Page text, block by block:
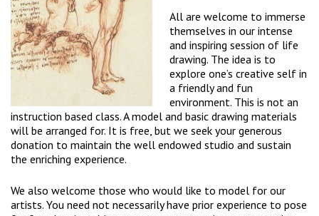
All are welcome to immerse
themselves in our intense
and inspiring session of life
drawing. The idea is to
explore one’s creative self in
a friendly and fun
environment. This is not an
instruction based class. A model and basic drawing materials
will be arranged for. It is free, but we seek your generous
donation to maintain the well endowed studio and sustain
the enriching experience.
We also welcome those who would like to model for our
artists. You need not necessarily have prior experience to pose